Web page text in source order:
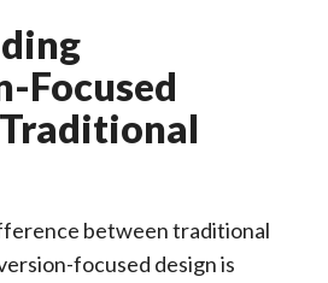
Focused
between traditional
focused design is